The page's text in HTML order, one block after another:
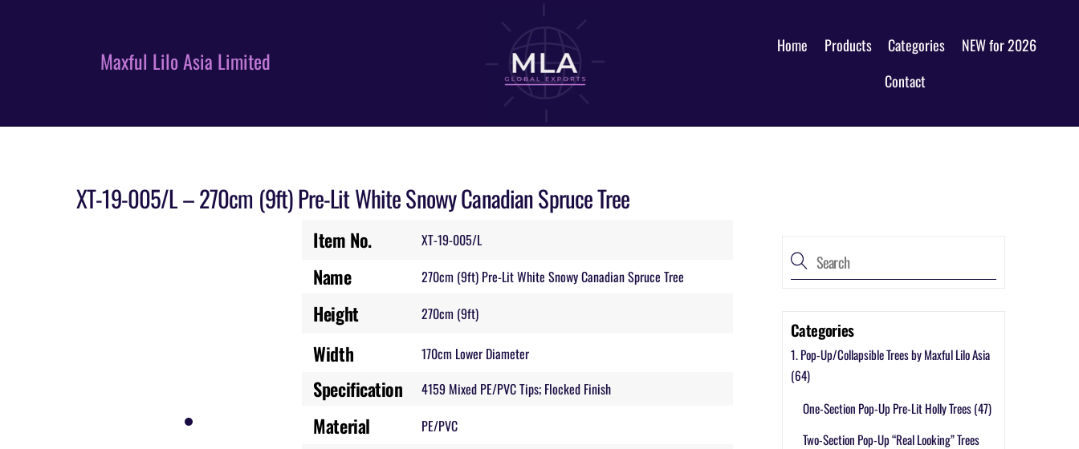
Maxful Lilo Asia Limited
Home Products Categories
NEW for 2026
Contact
XT-19-005/L – 270cm (9ft) Pre-Lit White Snowy Canadian Spruce Tree
Item No. XT-19-005/L
Name 270cm (9ft) Pre-Lit White Snowy Canadian Spruce Tree
Height 270cm (9ft)
Width 170cm Lower Diameter
Specification 4159 Mixed PE/PVC Tips; Flocked Finish
Material PE/PVC
Categories
1. Pop-Up/Collapsible Trees by Maxful Lilo Asia
(64)
One-Section Pop-Up Pre-Lit Holly Trees(47)
Two-Section Pop-Up “Real Looking” Trees